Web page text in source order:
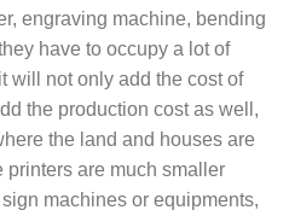
engraving machine, bending
have to occupy a lot of
will not only add the cost of
the production cost as well,
the land and houses are
are much smaller
machines or equipments,